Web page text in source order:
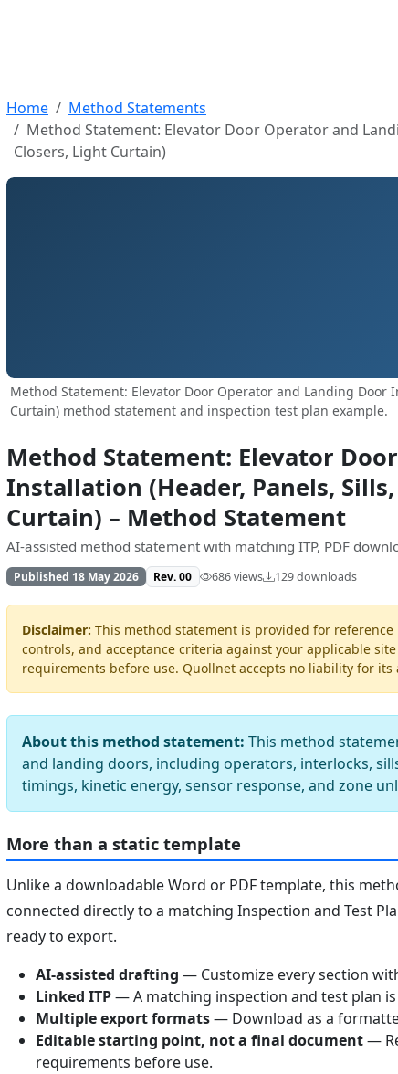
Home
Method Statements
Method Statement: Elevator Door Operator and
Closers, Light Curtain)
Method Statement: Elevator Door Operator and Landing Door
Curtain) method statement and inspection test plan example.
Method Statement: Elevator
Installation (Header, Panels,
Curtain) – Method Statement
AI-assisted method statement with matching ITP, PDF
Published 18 May 2026 Rev. 00 686 views 129 downloads
Disclaimer: This method statement is provided for
controls, and acceptance criteria against your applicable
requirements before use. Quollnet accepts no liability for
About this method statement: This method
and landing doors, including operators, interlocks,
timings, kinetic energy, sensor response, and zone
More than a static template
Unlike a downloadable Word or PDF template, this
connected directly to a matching Inspection and Test
ready to export.
AI-assisted drafting — Customize every section
Linked ITP— A matching inspection and test plan
Multiple export formats— Download as a
Editable starting point, not a final document—
requirements before use.